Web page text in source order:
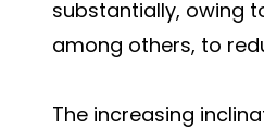
substantially, owing
among others, to
The increasing